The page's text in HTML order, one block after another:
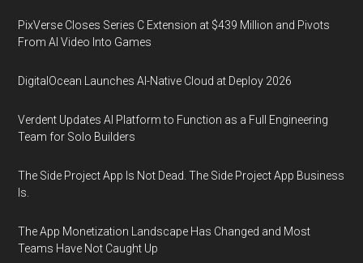
PixVerse Closes Series C Extension at $439 Million and Pivots
From AI Video Into Games
DigitalOcean Launches AI-Native Cloud at Deploy 2026
Verdent Updates AI Platform to Function as a Full Engineering
Team for Solo Builders
The Side Project App Is Not Dead. The Side Project App Business
Is.
The App Monetization Landscape Has Changed and Most
Teams Have Not Caught Up